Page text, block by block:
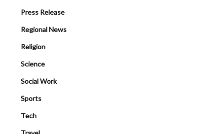
Press Release
Regional News
Religion
Science
Social Work
Sports
Tech